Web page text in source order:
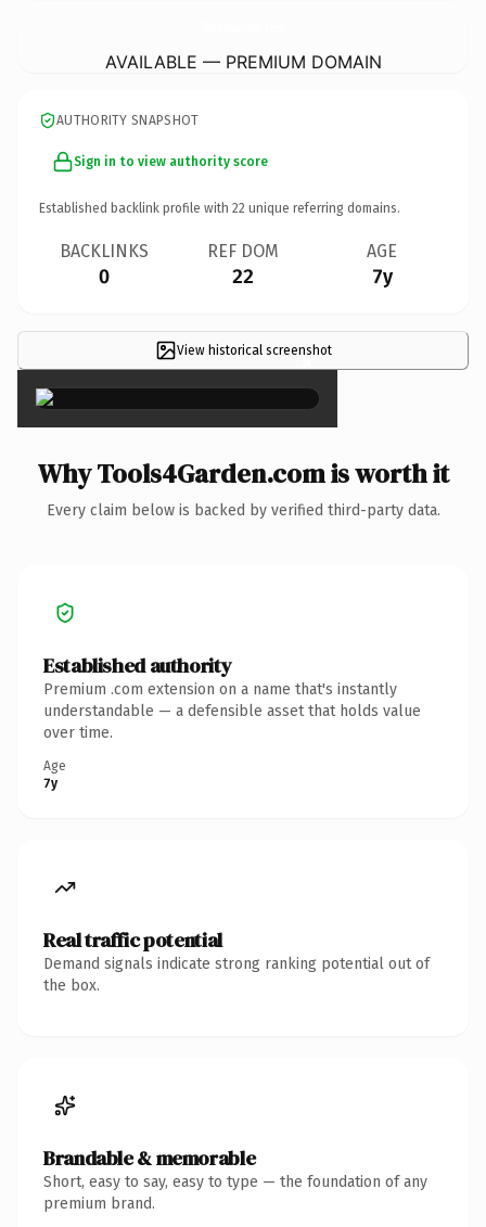
AVAILABLE — PREMIUM DOMAIN
AUTHORITY SNAPSHOT
Sign in to view authority score
Established backlink profile with 22 unique referring domains.
BACKLINKS
0
REF DOM
22
AGE
7y
View historical screenshot
×
Why Tools4Garden.com is worth it
Every claim below is backed by verified third-party data.
Established authority
Premium .com extension on a name that's instantly
understandable — a defensible asset that holds value
over time.
Age
7y
Real traffic potential
Demand signals indicate strong ranking potential out of
the box.
Brandable & memorable
Short, easy to say, easy to type — the foundation of any
premium brand.